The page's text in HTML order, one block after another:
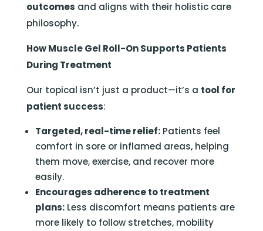
outcomes and aligns with their holistic care
philosophy.
How Muscle Gel Roll-On Supports Patients
During Treatment
Our topical isn’t just a product—it’s a tool for
patient success:
Targeted, real-time relief:Patients feel
comfort in sore or inflamed areas, helping
them move, exercise, and recover more
easily.
Encourages adherence to treatment
plans:Less discomfort means patients are
more likely to follow stretches, mobility